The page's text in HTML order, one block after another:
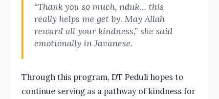
“Thank you so much, nduk… this
really helps me get by. May Allah
reward all your kindness,” she said
emotionally in Javanese.
Through this program, DT Peduli hopes to
continue serving as a pathway of kindness for